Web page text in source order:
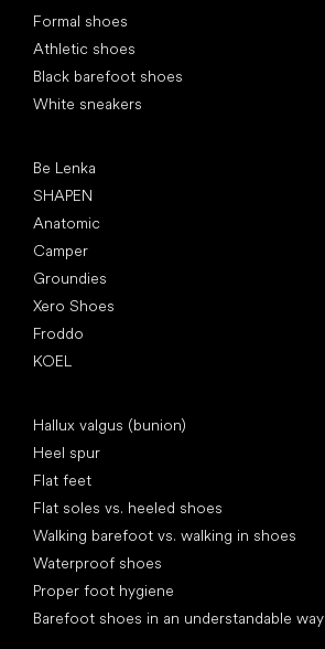
Formal shoes
Athletic shoes
Black barefoot shoes
White sneakers
Be Lenka
SHAPEN
Anatomic
Camper
Groundies
Xero Shoes
Froddo
KOEL
Hallux valgus (bunion)
Heel spur
Flat feet
Flat soles vs. heeled shoes
Walking barefoot vs. walking in shoes
Waterproof shoes
Proper foot hygiene
Barefoot shoes in an understandable way